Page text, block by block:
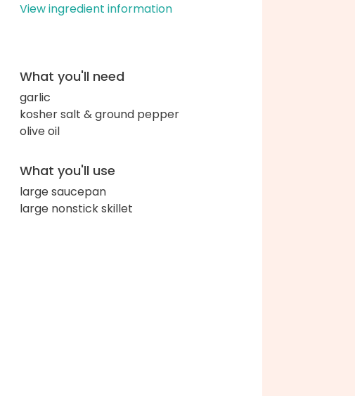
View ingredient information
What you'll need
garlic
kosher salt & ground pepper
olive oil
What you'll use
large saucepan
large nonstick skillet